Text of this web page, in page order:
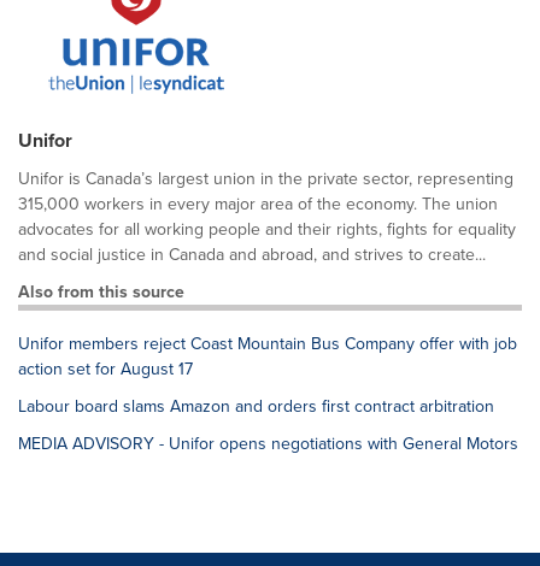
Unifor
Unifor is Canada’s largest union in the private sector, representing
315,000 workers in every major area of the economy. The union
advocates for all working people and their rights, fights for equality
and social justice in Canada and abroad, and strives to create...
Also from this source
Unifor members reject Coast Mountain Bus Company offer with job
action set for August 17
Labour board slams Amazon and orders first contract arbitration
MEDIA ADVISORY - Unifor opens negotiations with General Motors